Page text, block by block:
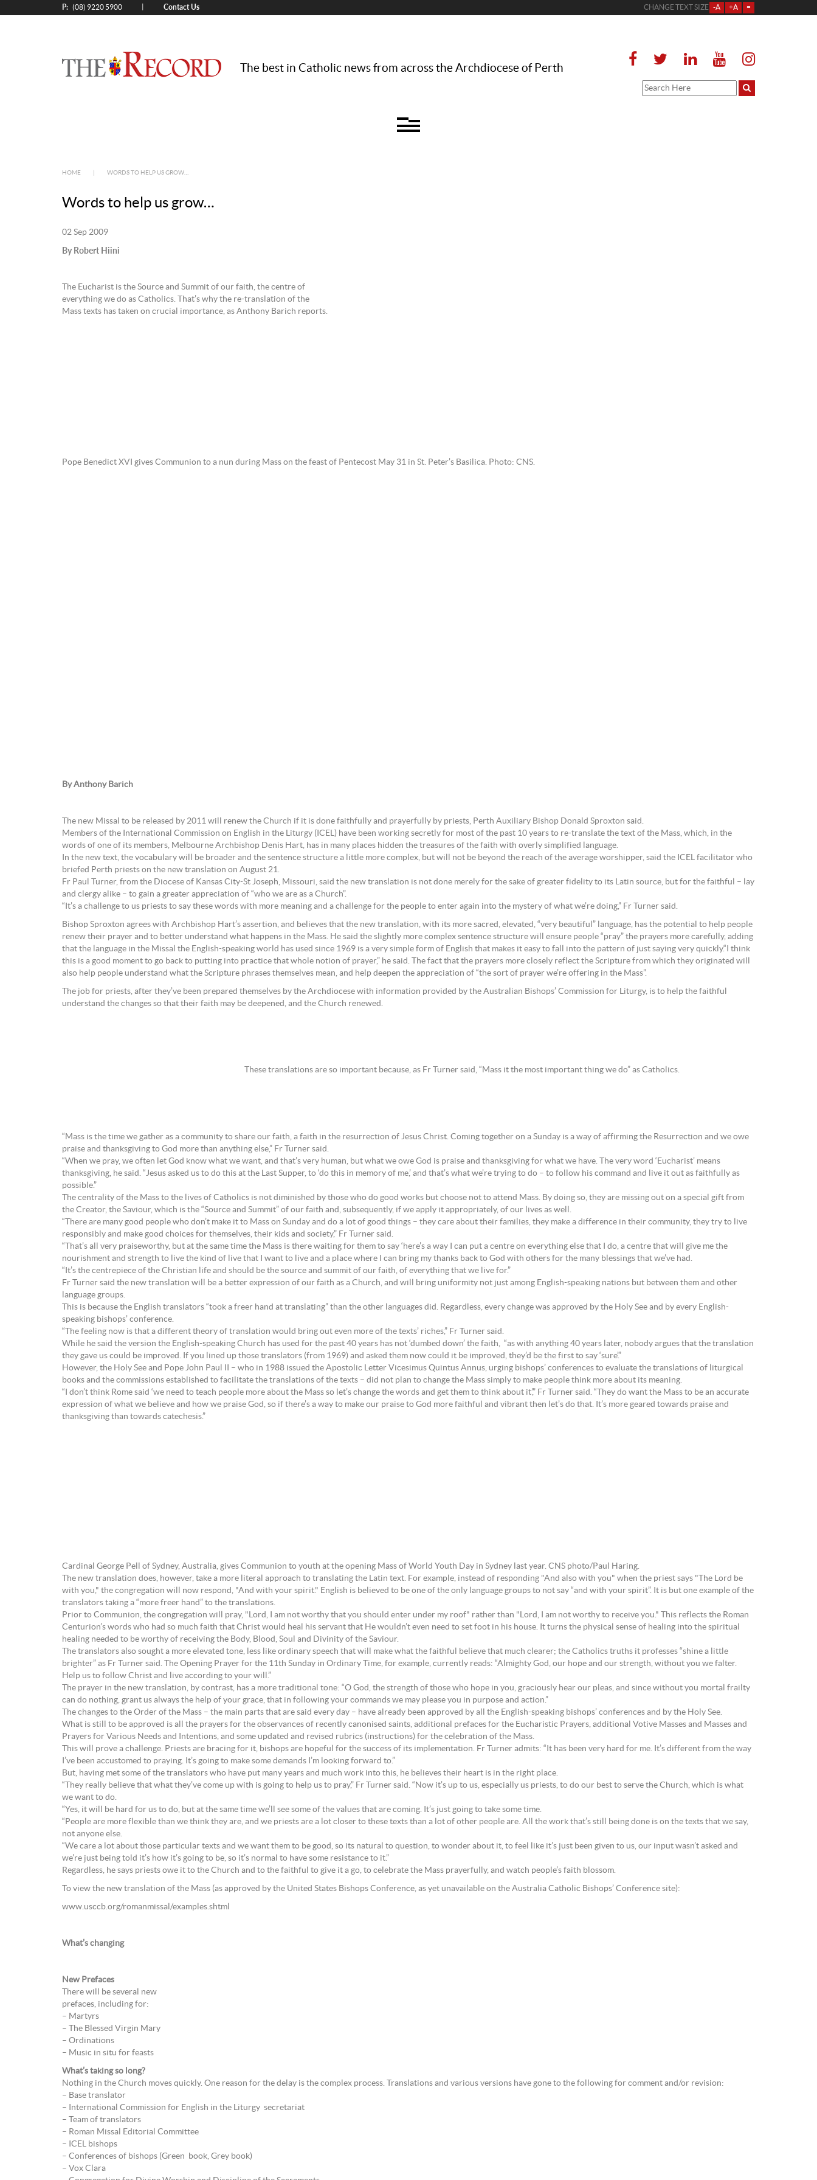
P: (08) 9220 5900 Contact Us CHANGE TEXT SIZE -A +A =
The best in Catholic news from across the Archdiocese of Perth
HOME WORDS TO HELP US GROW…
Words to help us grow…
02 Sep 2009
By Robert Hiini
The Eucharist is the Source and Summit of our faith, the centre of
everything we do as Catholics. That’s why the re-translation of the
Mass texts has taken on crucial importance, as Anthony Barich reports.
Pope Benedict XVI gives Communion to a nun during Mass on the feast of Pentecost May 31 in St. Peter’s Basilica. Photo: CNS.
By Anthony Barich
The new Missal to be released by 2011 will renew the Church if it is done faithfully and prayerfully by priests, Perth Auxiliary Bishop Donald Sproxton said.
Members of the International Commission on English in the Liturgy (ICEL) have been working secretly for most of the past 10 years to re-translate the text of the Mass, which, in the
words of one of its members, Melbourne Archbishop Denis Hart, has in many places hidden the treasures of the faith with overly simplified language.
In the new text, the vocabulary will be broader and the sentence structure a little more complex, but will not be beyond the reach of the average worshipper, said the ICEL facilitator who
briefed Perth priests on the new translation on August 21.
Fr Paul Turner, from the Diocese of Kansas City-St Joseph, Missouri, said the new translation is not done merely for the sake of greater fidelity to its Latin source, but for the faithful – lay
and clergy alike – to gain a greater appreciation of “who we are as a Church”.
“It’s a challenge to us priests to say these words with more meaning and a challenge for the people to enter again into the mystery of what we’re doing,” Fr Turner said.
Bishop Sproxton agrees with Archbishop Hart’s assertion, and believes that the new translation, with its more sacred, elevated, “very beautiful” language, has the potential to help people
renew their prayer and to better understand what happens in the Mass. He said the slightly more complex sentence structure will ensure people “pray” the prayers more carefully, adding
that the language in the Missal the English-speaking world has used since 1969 is a very simple form of English that makes it easy to fall into the pattern of just saying very quickly.“I think
this is a good moment to go back to putting into practice that whole notion of prayer,” he said. The fact that the prayers more closely reflect the Scripture from which they originated will
also help people understand what the Scripture phrases themselves mean, and help deepen the appreciation of “the sort of prayer we’re offering in the Mass”.
The job for priests, after they’ve been prepared themselves by the Archdiocese with information provided by the Australian Bishops’ Commission for Liturgy, is to help the faithful
understand the changes so that their faith may be deepened, and the Church renewed.
These translations are so important because, as Fr Turner said, “Mass it the most important thing we do” as Catholics.
“Mass is the time we gather as a community to share our faith, a faith in the resurrection of Jesus Christ. Coming together on a Sunday is a way of affirming the Resurrection and we owe
praise and thanksgiving to God more than anything else,” Fr Turner said.
“When we pray, we often let God know what we want, and that’s very human, but what we owe God is praise and thanksgiving for what we have. The very word ‘Eucharist’ means
thanksgiving, he said. “Jesus asked us to do this at the Last Supper, to ‘do this in memory of me,’ and that’s what we’re trying to do – to follow his command and live it out as faithfully as
possible.”
The centrality of the Mass to the lives of Catholics is not diminished by those who do good works but choose not to attend Mass. By doing so, they are missing out on a special gift from
the Creator, the Saviour, which is the “Source and Summit” of our faith and, subsequently, if we apply it appropriately, of our lives as well.
“There are many good people who don’t make it to Mass on Sunday and do a lot of good things – they care about their families, they make a difference in their community, they try to live
responsibly and make good choices for themselves, their kids and society,” Fr Turner said.
“That’s all very praiseworthy, but at the same time the Mass is there waiting for them to say ‘here’s a way I can put a centre on everything else that I do, a centre that will give me the
nourishment and strength to live the kind of live that I want to live and a place where I can bring my thanks back to God with others for the many blessings that we’ve had.
“It’s the centrepiece of the Christian life and should be the source and summit of our faith, of everything that we live for.”
Fr Turner said the new translation will be a better expression of our faith as a Church, and will bring uniformity not just among English-speaking nations but between them and other
language groups.
This is because the English translators “took a freer hand at translating” than the other languages did. Regardless, every change was approved by the Holy See and by every English-
speaking bishops’ conference.
“The feeling now is that a different theory of translation would bring out even more of the texts’ riches,” Fr Turner said.
While he said the version the English-speaking Church has used for the past 40 years has not ‘dumbed down’ the faith, “as with anything 40 years later, nobody argues that the translation
they gave us could be improved. If you lined up those translators (from 1969) and asked them now could it be improved, they’d be the first to say ‘sure’.”
However, the Holy See and Pope John Paul II – who in 1988 issued the Apostolic Letter Vicesimus Quintus Annus, urging bishops’ conferences to evaluate the translations of liturgical
books and the commissions established to facilitate the translations of the texts – did not plan to change the Mass simply to make people think more about its meaning.
“I don’t think Rome said ‘we need to teach people more about the Mass so let’s change the words and get them to think about it’,” Fr Turner said. “They do want the Mass to be an accurate
expression of what we believe and how we praise God, so if there’s a way to make our praise to God more faithful and vibrant then let’s do that. It’s more geared towards praise and
thanksgiving than towards catechesis.”
Cardinal George Pell of Sydney, Australia, gives Communion to youth at the opening Mass of World Youth Day in Sydney last year. CNS photo/Paul Haring.
The new translation does, however, take a more literal approach to translating the Latin text. For example, instead of responding "And also with you" when the priest says "The Lord be
with you," the congregation will now respond, "And with your spirit." English is believed to be one of the only language groups to not say “and with your spirit”. It is but one example of the
translators taking a “more freer hand” to the translations.
Prior to Communion, the congregation will pray, "Lord, I am not worthy that you should enter under my roof" rather than "Lord, I am not worthy to receive you." This reflects the Roman
Centurion’s words who had so much faith that Christ would heal his servant that He wouldn’t even need to set foot in his house. It turns the physical sense of healing into the spiritual
healing needed to be worthy of receiving the Body, Blood, Soul and Divinity of the Saviour.
The translators also sought a more elevated tone, less like ordinary speech that will make what the faithful believe that much clearer; the Catholics truths it professes “shine a little
brighter” as Fr Turner said. The Opening Prayer for the 11th Sunday in Ordinary Time, for example, currently reads: “Almighty God, our hope and our strength, without you we falter.
Help us to follow Christ and live according to your will.”
The prayer in the new translation, by contrast, has a more traditional tone: “O God, the strength of those who hope in you, graciously hear our pleas, and since without you mortal frailty
can do nothing, grant us always the help of your grace, that in following your commands we may please you in purpose and action.”
The changes to the Order of the Mass – the main parts that are said every day – have already been approved by all the English-speaking bishops’ conferences and by the Holy See.
What is still to be approved is all the prayers for the observances of recently canonised saints, additional prefaces for the Eucharistic Prayers, additional Votive Masses and Masses and
Prayers for Various Needs and Intentions, and some updated and revised rubrics (instructions) for the celebration of the Mass.
This will prove a challenge. Priests are bracing for it, bishops are hopeful for the success of its implementation. Fr Turner admits: “It has been very hard for me. It’s different from the way
I’ve been accustomed to praying. It’s going to make some demands I’m looking forward to.”
But, having met some of the translators who have put many years and much work into this, he believes their heart is in the right place.
“They really believe that what they’ve come up with is going to help us to pray,” Fr Turner said. “Now it’s up to us, especially us priests, to do our best to serve the Church, which is what
we want to do.
“Yes, it will be hard for us to do, but at the same time we’ll see some of the values that are coming. It’s just going to take some time.
“People are more flexible than we think they are, and we priests are a lot closer to these texts than a lot of other people are. All the work that’s still being done is on the texts that we say,
not anyone else.
“We care a lot about those particular texts and we want them to be good, so its natural to question, to wonder about it, to feel like it’s just been given to us, our input wasn’t asked and
we’re just being told it’s how it’s going to be, so it’s normal to have some resistance to it.”
Regardless, he says priests owe it to the Church and to the faithful to give it a go, to celebrate the Mass prayerfully, and watch people’s faith blossom.
To view the new translation of the Mass (as approved by the United States Bishops Conference, as yet unavailable on the Australia Catholic Bishops’ Conference site):
www.usccb.org/romanmissal/examples.shtml
What’s changing
New Prefaces
There will be several new
prefaces, including for:
– Martyrs
– The Blessed Virgin Mary
– Ordinations
– Music in situ for feasts
What’s taking so long?
Nothing in the Church moves quickly. One reason for the delay is the complex process. Translations and various versions have gone to the following for comment and/or revision:
– Base translator
– International Commission for English in the Liturgy secretariat
– Team of translators
– Roman Missal Editorial Committee
– ICEL bishops
– Conferences of bishops (Green book, Grey book)
– Vox Clara